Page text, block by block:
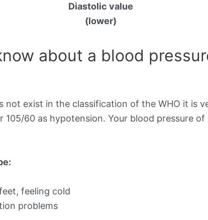
Diastolic value
(lower)
about a blood
not exist in the classification of the WHO it is
60 as hypotension. Your blood pressure of
feeling cold
problems